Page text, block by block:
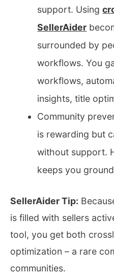
support. Using
SellerAider
surrounded by
workflows. You
workflows,
insights, title
Community
is rewarding but
without support.
keeps you
SellerAider Tip:
is filled with sellers
tool, you get both
optimization – a rare
communities.